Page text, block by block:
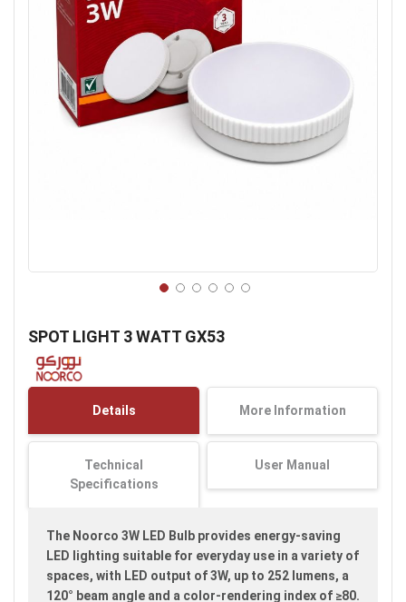
SPOT LIGHT 3 WATT GX53
the
beginning
of
gallery
Details More Information
Technical
Specifications
User Manual
The Noorco 3W LED Bulb provides energy-saving
LED lighting suitable for everyday use in a variety of
spaces, with LED output of 3W, up to 252 lumens, a
120° beam angle and a color-rendering index of ≥80.